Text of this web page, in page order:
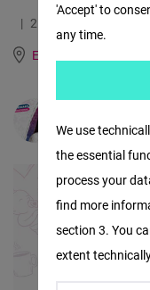
21.04.2021
East and Southeast
We use
the essential
process your
find more
section 3. You
extent
'Accept' to
any time.
Facebook
Embed
Twitter
Embed